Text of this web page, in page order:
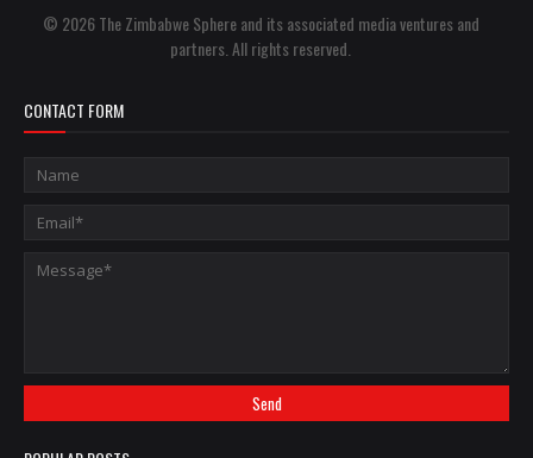
© 2026 The Zimbabwe Sphere and its associated media ventures and
partners. All rights reserved.
CONTACT FORM